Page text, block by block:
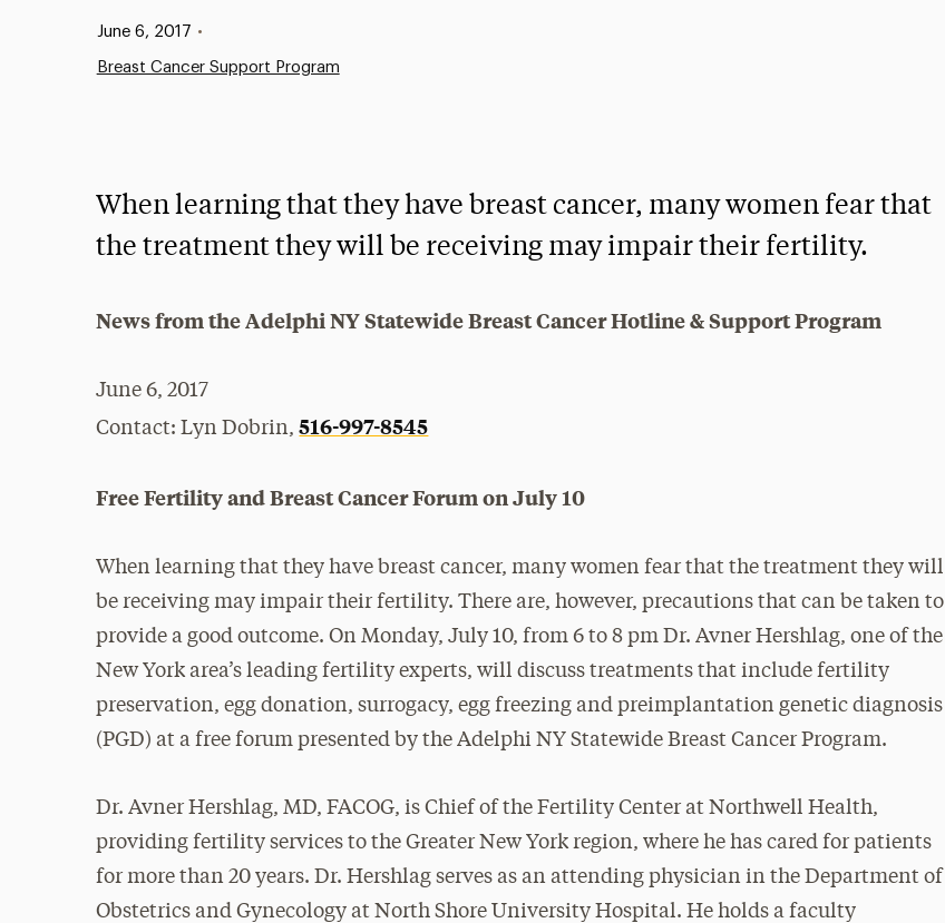
Published:
June 6, 2017 •
Breast Cancer Support Program
When learning that they have breast cancer, many women fear that
the treatment they will be receiving may impair their fertility.
News from the Adelphi NY Statewide Breast Cancer Hotline & Support Program
June 6, 2017
Contact: Lyn Dobrin,516-997-8545
Free Fertility and Breast Cancer Forum on July 10
When learning that they have breast cancer, many women fear that the treatment they will
be receiving may impair their fertility. There are, however, precautions that can be taken to
provide a good outcome. On Monday, July 10, from 6 to 8 pm Dr. Avner Hershlag, one of the
New York area’s leading fertility experts, will discuss treatments that include fertility
preservation, egg donation, surrogacy, egg freezing and preimplantation genetic diagnosis
(PGD) at a free forum presented by the Adelphi NY Statewide Breast Cancer Program.
Dr. Avner Hershlag, MD, FACOG, is Chief of the Fertility Center at Northwell Health,
providing fertility services to the Greater New York region, where he has cared for patients
for more than 20 years. Dr. Hershlag serves as an attending physician in the Department of
Obstetrics and Gynecology at North Shore University Hospital. He holds a faculty